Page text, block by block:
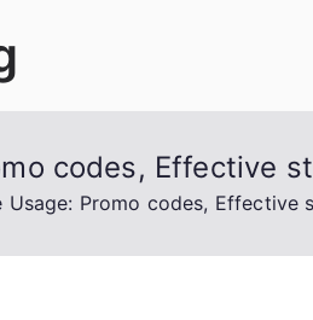
codes, Effective
Usage: Promo codes, Effective